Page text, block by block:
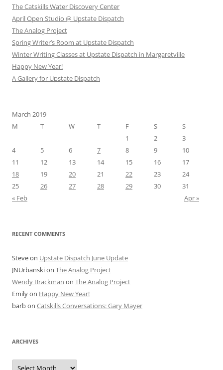
The Catskills Water Discovery Center
April Open Studio @ Upstate Dispatch
The Analog Project
Spring Writer’s Room at Upstate Dispatch
Winter Writing Classes at Upstate Dispatch in Margaretville
Happy New Year!
A Gallery for Upstate Dispatch
March 2019
M
T W T F S
S
1
2
3
4
5 6 7 8 9
10
11
12 13 14 15 16
17
18
19 20 21 22 23
24
25
26 27 28 29 30
31
« Feb
Apr »
RECENT COMMENTS
Steveon Upstate Dispatch June Update
JNUrbanskion The Analog Project
Wendy Brackman on The Analog Project
Emilyon Happy New Year!
barbon Catskills Conversations: Gary Mayer
ARCHIVES
Archives